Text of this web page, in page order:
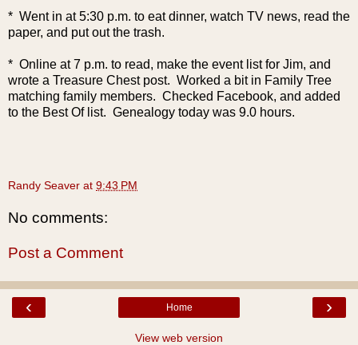
* Went in at 5:30 p.m. to eat dinner, watch TV news, read the
paper, and put out the trash.
* Online at 7 p.m. to read, make the event list for Jim, and
wrote a Treasure Chest post. Worked a bit in Family Tree
matching family members. Checked Facebook, and added
to the Best Of list. Genealogy today was 9.0 hours.
Randy Seaver at 9:43 PM
No comments:
Post a Comment
‹ ›
Home
View web version